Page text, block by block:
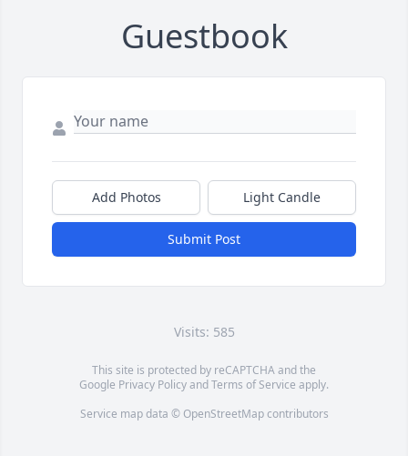
Guestbook
Add Photos Light Candle
Submit Post
Visits: 585
This site is protected by reCAPTCHA and the
Google Privacy PolicyandTerms of Service apply.
Service map data © OpenStreetMapcontributors